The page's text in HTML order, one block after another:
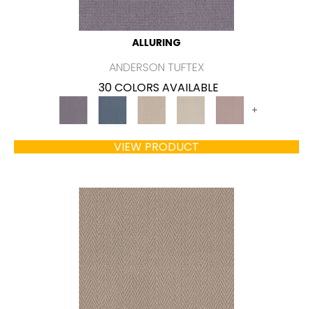
ALLURING
ANDERSON TUFTEX
30 COLORS AVAILABLE
+
VIEW PRODUCT